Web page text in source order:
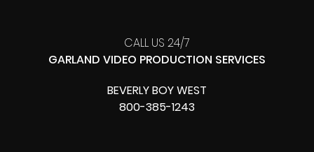
CALL US 24/7
GARLAND VIDEO PRODUCTION SERVICES
BEVERLY BOY WEST
800-385-1243